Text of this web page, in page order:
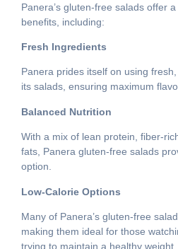
Panera’s gluten-free salads offer
benefits, including:
Fresh Ingredients
Panera prides itself on using
its salads, ensuring maximum
Balanced Nutrition
With a mix of lean protein, fiber-
fats, Panera gluten-free salads
option.
Low-Calorie Options
Many of Panera’s gluten-free
making them ideal for those
trying to maintain a healthy weight.